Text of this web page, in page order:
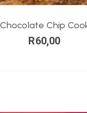
Chip
R60,00